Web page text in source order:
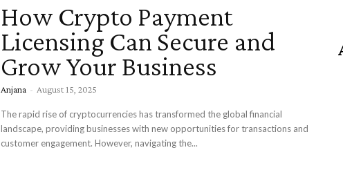
How Crypto Payment
Licensing Can Secure and
Grow Your Business
Anjana - August 15, 2025
The rapid rise of cryptocurrencies has transformed the global financial
landscape, providing businesses with new opportunities for transactions and
customer engagement. However, navigating the...